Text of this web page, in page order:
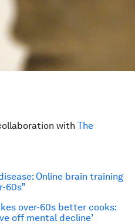
with The
Online brain training
60s”
over-60s better cooks:
off mental decline’